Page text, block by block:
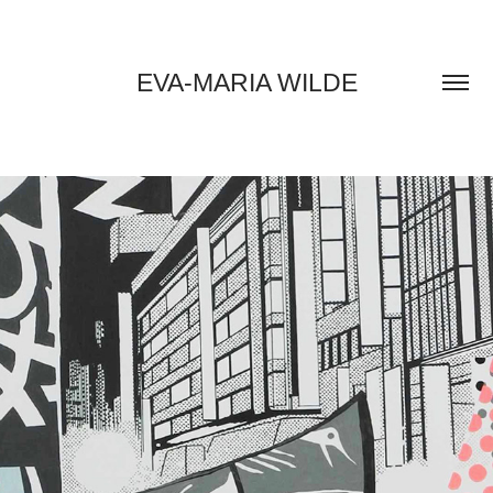
EVA-MARIA WILDE
2018